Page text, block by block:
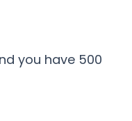
you have 500